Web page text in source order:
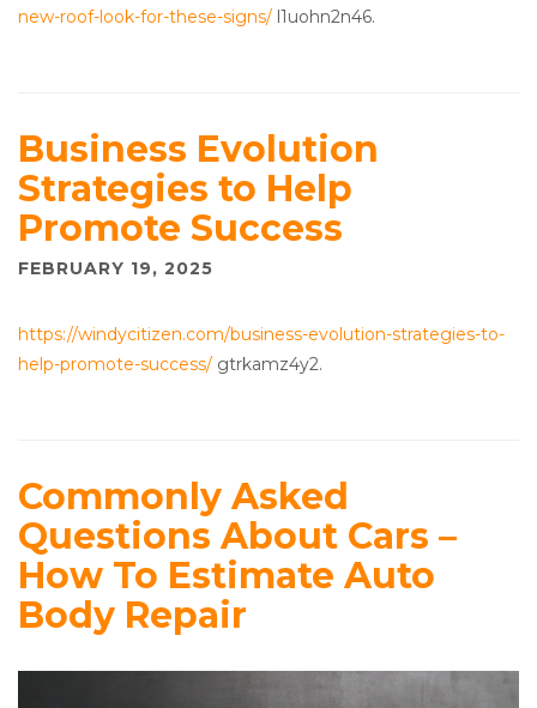
new-roof-look-for-these-signs/ l1uohn2n46.
Business Evolution
Strategies to Help
Promote Success
FEBRUARY 19, 2025
https://windycitizen.com/business-evolution-strategies-to-
help-promote-success/ gtrkamz4y2.
Commonly Asked
Questions About Cars –
How To Estimate Auto
Body Repair